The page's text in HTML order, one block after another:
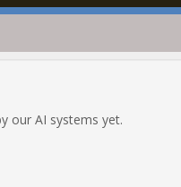
our AI systems yet.